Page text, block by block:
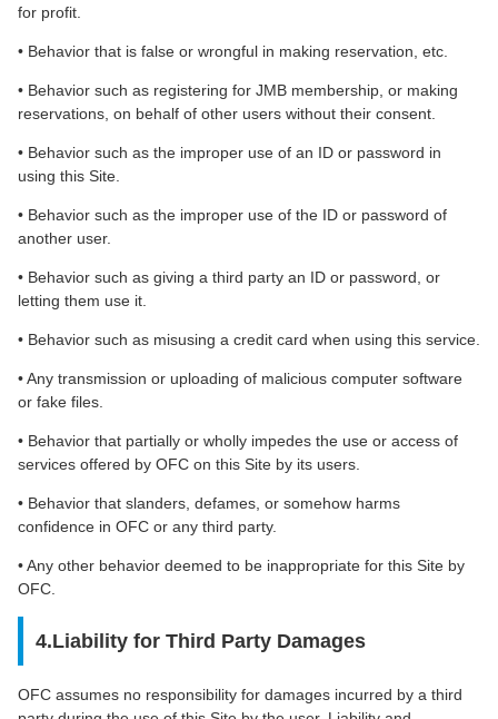
for profit.
• Behavior that is false or wrongful in making reservation, etc.
• Behavior such as registering for JMB membership, or making
reservations, on behalf of other users without their consent.
• Behavior such as the improper use of an ID or password in
using this Site.
• Behavior such as the improper use of the ID or password of
another user.
• Behavior such as giving a third party an ID or password, or
letting them use it.
• Behavior such as misusing a credit card when using this service.
• Any transmission or uploading of malicious computer software
or fake files.
• Behavior that partially or wholly impedes the use or access of
services offered by OFC on this Site by its users.
• Behavior that slanders, defames, or somehow harms
confidence in OFC or any third party.
• Any other behavior deemed to be inappropriate for this Site by
OFC.
4.Liability for Third Party Damages
OFC assumes no responsibility for damages incurred by a third